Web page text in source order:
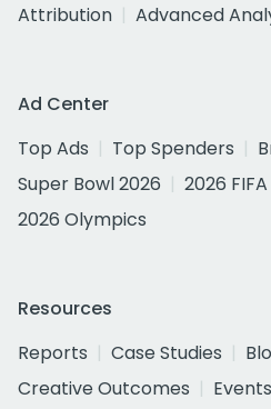
Attribution
Advanced
Ad Center
Top Ads
Top Spenders
Super Bowl 2026
2026
2026 Olympics
Resources
Reports
Case Studies
Creative Outcomes
Events